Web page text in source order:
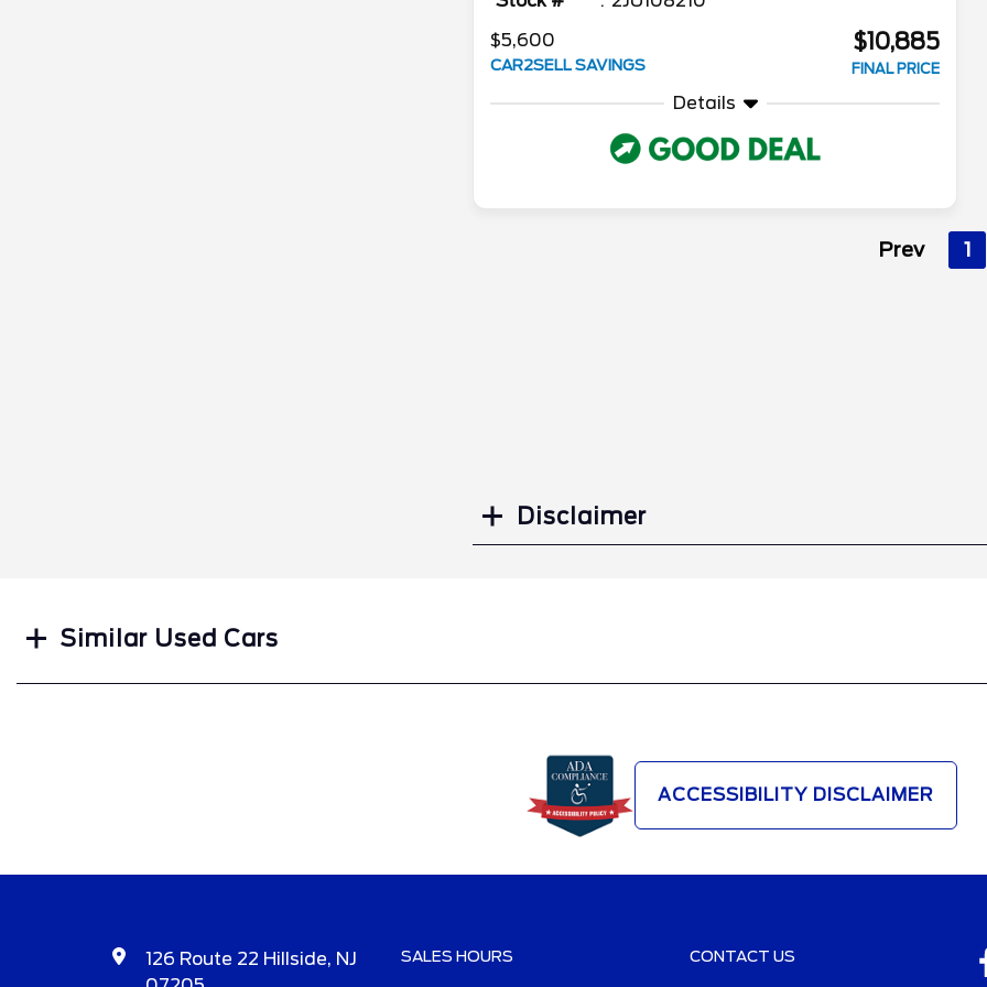
$5,600
CAR2SELL SAVINGS
$10,885
FINAL PRICE
Details
Prev 1
Disclaimer
Similar Used Cars
ACCESSIBILITY DISCLAIMER
126 Route 22 Hillside, NJ
SALES HOURS CONTACT US